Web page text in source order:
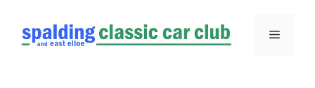
content
Menu